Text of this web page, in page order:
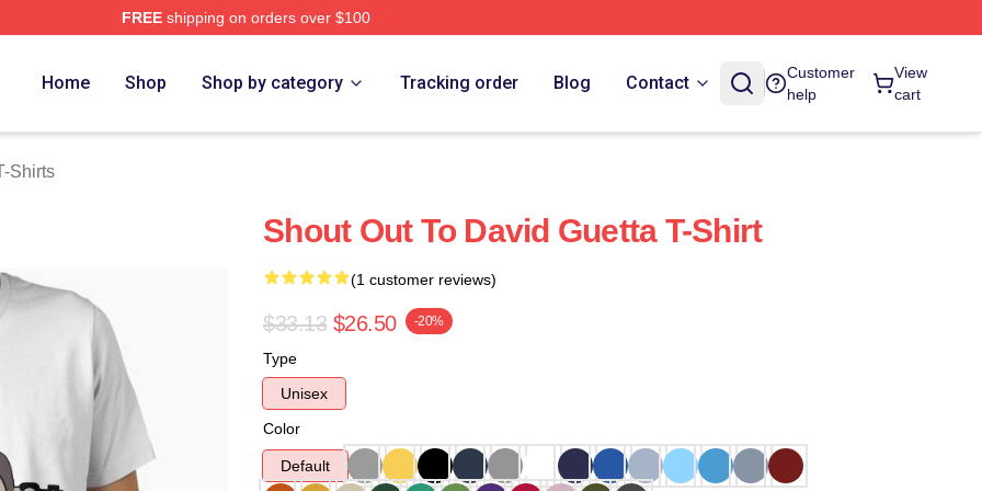
FREEshipping on orders over $100
Home Shop Shop by category Tracking order Blog Contact
Customer
help
View
cart
Shirts
Shout Out To David Guetta T-Shirt
(1 customer reviews)
$33.13 $26.50 -20%
Type
Unisex
Color
Default